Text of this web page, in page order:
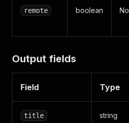
remote boolean No
Output fields
Field Type
title string